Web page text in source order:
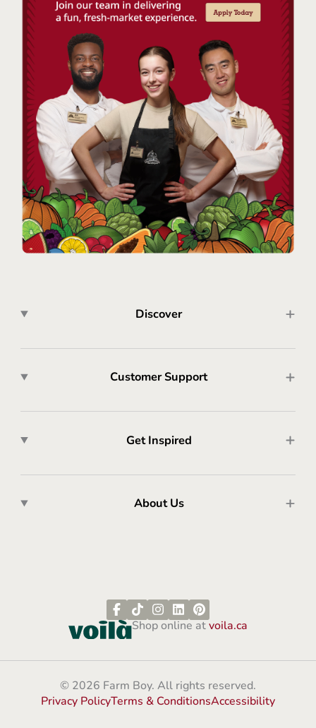
Discover
Customer Support
Get Inspired
About Us
Shop online atvoila.ca
© 2026 Farm Boy. All rights reserved.
Privacy PolicyTerms & ConditionsAccessibility